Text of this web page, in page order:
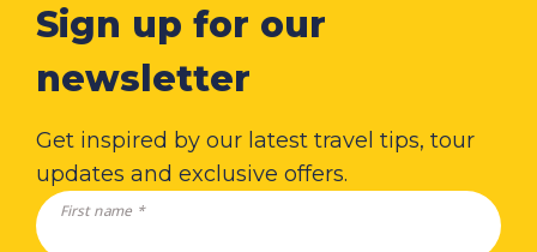
Sign up for our
newsletter
Get inspired by our latest travel tips, tour
updates and exclusive offers.
First name *